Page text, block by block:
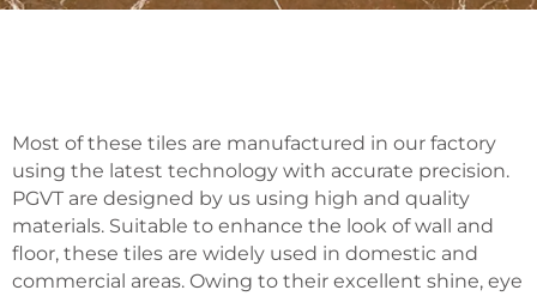
Most of these tiles are manufactured in our factory
using the latest technology with accurate precision.
PGVT are designed by us using high and quality
materials. Suitable to enhance the look of wall and
floor, these tiles are widely used in domestic and
commercial areas. Owing to their excellent shine, eye